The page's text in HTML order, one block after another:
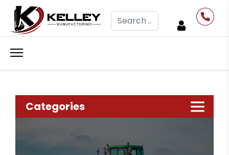
Search
Categories